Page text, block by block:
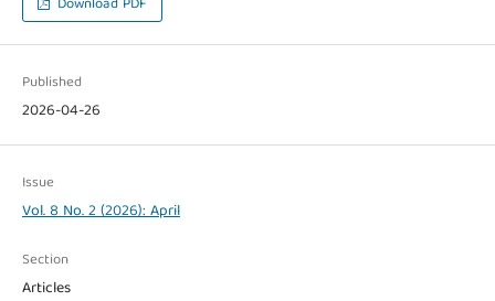
Published
2026-04-26
Issue
Vol. 8 No. 2 (2026): April
Section
Articles